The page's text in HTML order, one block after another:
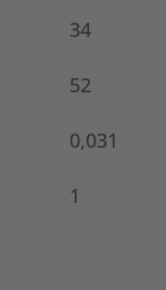
34
52
0,031
1